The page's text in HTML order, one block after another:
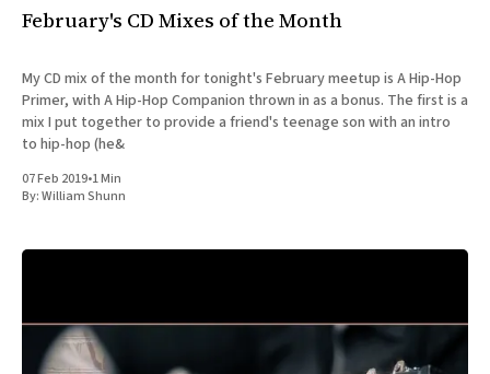
February's CD Mixes of the Month
My CD mix of the month for tonight's February meetup is A Hip-Hop
Primer, with A Hip-Hop Companion thrown in as a bonus. The first is a
mix I put together to provide a friend's teenage son with an intro
to hip-hop (he&
07 Feb 2019•1 Min
By:William Shunn